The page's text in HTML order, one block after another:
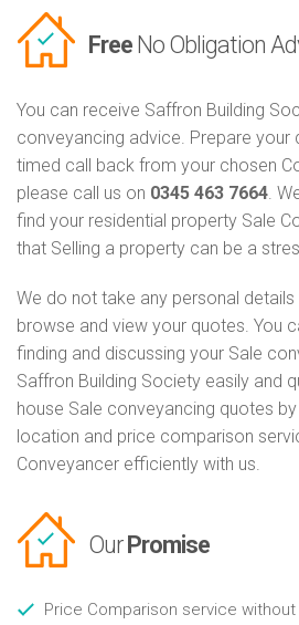
Free No Obligation
You can receive Saffron Building
conveyancing advice. Prepare your
timed call back from your chosen
please call us on 0345 463 7664.
find your residential property Sale
that Selling a property can be a
We do not take any personal
browse and view your quotes. You
finding and discussing your Sale
Saffron Building Society easily and
house Sale conveyancing quotes by
location and price comparison
Conveyancer efficiently with us.
Our Promise
Price Comparison service